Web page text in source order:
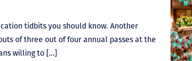
tidbits you should know. Another
of three out of four annual passes at the
willing to […]